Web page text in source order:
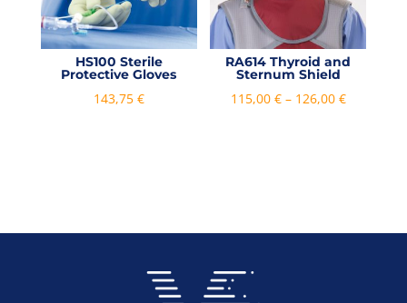
HS100 Sterile
Protective Gloves
143,75 €
RA614 Thyroid and
Sternum Shield
115,00 € – 126,00 €Price